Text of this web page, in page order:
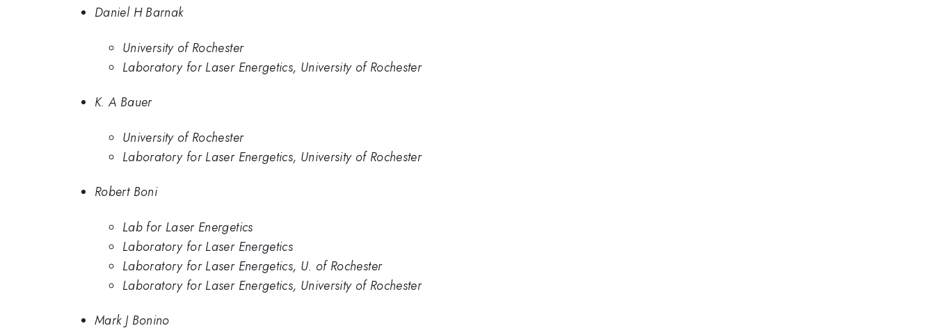
Daniel H Barnak
University of Rochester
Laboratory for Laser Energetics, University of Rochester
K. A Bauer
University of Rochester
Laboratory for Laser Energetics, University of Rochester
Robert Boni
Lab for Laser Energetics
Laboratory for Laser Energetics
Laboratory for Laser Energetics, U. of Rochester
Laboratory for Laser Energetics, University of Rochester
Mark J Bonino